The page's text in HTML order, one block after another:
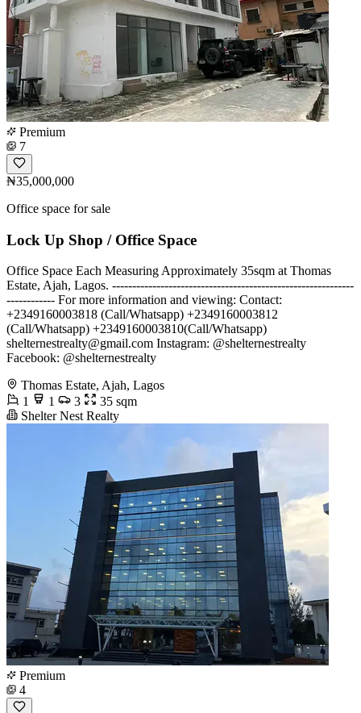
Premium
7
₦35,000,000
Office space for sale
Lock Up Shop / Office Space
Office Space Each Measuring Approximately 35sqm at Thomas
Estate, Ajah, Lagos. ------------------------------------------------------------
------------ For more information and viewing: Contact:
+2349160003818 (Call/Whatsapp) +2349160003812
(Call/Whatsapp) +2349160003810(Call/Whatsapp)
shelternestrealty@gmail.com Instagram: @shelternestrealty
Facebook: @shelternestrealty
Thomas Estate, Ajah, Lagos
1
1 3
35 sqm
Shelter Nest Realty
Premium
4